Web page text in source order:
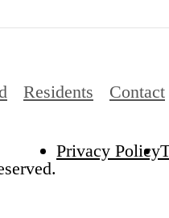
Residents Contact
Privacy Policy